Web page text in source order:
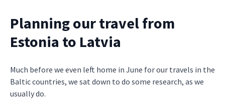
Planning our travel from
Estonia to Latvia
Much before we even left home in June for our travels in the
Baltic countries, we sat down to do some research, as we
usually do.